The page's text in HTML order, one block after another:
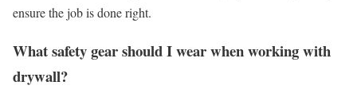
ensure the job is done right.
What safety gear should I wear when working with
drywall?